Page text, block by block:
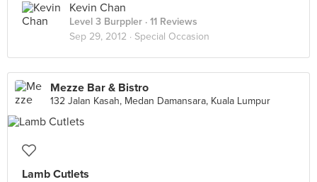
Kevin Chan
Level 3 Burppler · 11 Reviews
Sep 29, 2012 · Special Occasion
Mezze Bar & Bistro
132 Jalan Kasah, Medan Damansara, Kuala Lumpur
Lamb Cutlets